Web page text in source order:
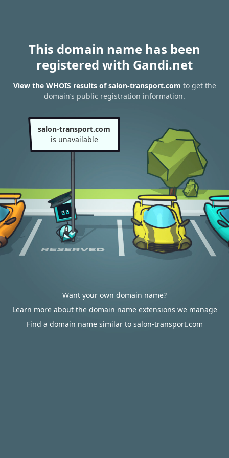
This domain name has been
registered with Gandi.net
View the WHOIS results of salon-transport.com to get the
domain’s public registration information.
salon-transport.com
is unavailable
Want your own domain name?
Learn more about the domain name extensions we manage
Find a domain name similar to salon-transport.com